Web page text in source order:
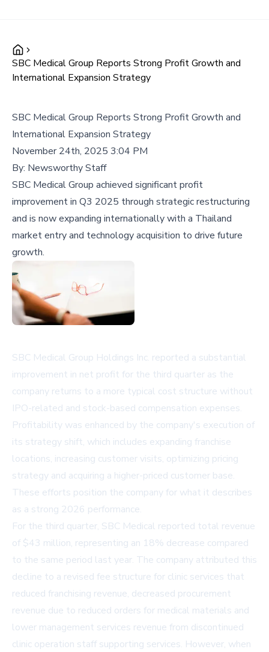
SBC Medical Group Reports Strong Profit Growth and
International Expansion Strategy
SBC Medical Group Reports Strong Profit Growth and
International Expansion Strategy
November 24th, 2025 3:04 PM
By: Newsworthy Staff
SBC Medical Group achieved significant profit
improvement in Q3 2025 through strategic restructuring
and is now expanding internationally with a Thailand
market entry and technology acquisition to drive future
growth.
SBC Medical Group Holdings Inc. reported a substantial
improvement in net profit for the third quarter as the
company returns to a more typical cost structure without
IPO-related and stock-based compensation expenses.
Profitability was enhanced by the company's execution of
its strategy shift, which includes expanding franchise
locations, increasing customer visits, optimizing pricing
strategy and acquiring a higher-priced customer base.
These efforts position the company for what it describes
as a strong 2026 performance.
For the third quarter, SBC Medical reported total revenue
of $43 million, representing an 18% decrease compared
to the same period last year. The company attributed this
decline to a revised fee structure for clinic services that
reduced franchising revenue, decreased procurement
revenue due to reduced orders for medical materials and
lower management services revenue from discontinued
clinic operation staff supporting services. However, when